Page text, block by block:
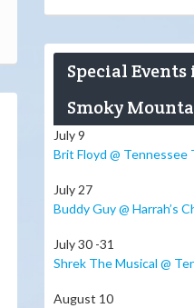
Special
Smoky
July 9
Brit Floyd @ Tennessee
July 27
Buddy Guy @ Harrah’s
July 30 -31
Shrek The Musical @
August 10